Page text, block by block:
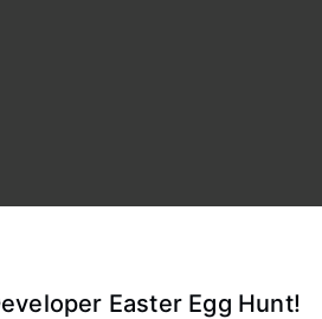
Easter Egg Hunt!